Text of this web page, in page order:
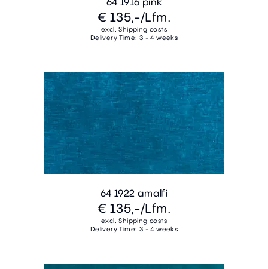
€ 135,-/Lfm.
excl. Shipping costs
Delivery Time: 3 - 4 weeks
64 1922 amalfi
€ 135,-/Lfm.
excl. Shipping costs
Delivery Time: 3 - 4 weeks